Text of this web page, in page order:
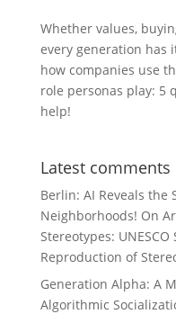
Whether values,
every generation has
how companies use
role personas play: 5
help!
Latest comments
Berlin: AI Reveals the
Neighborhoods! On
Stereotypes:
Reproduction of
Generation Alpha: A
Algorithmic